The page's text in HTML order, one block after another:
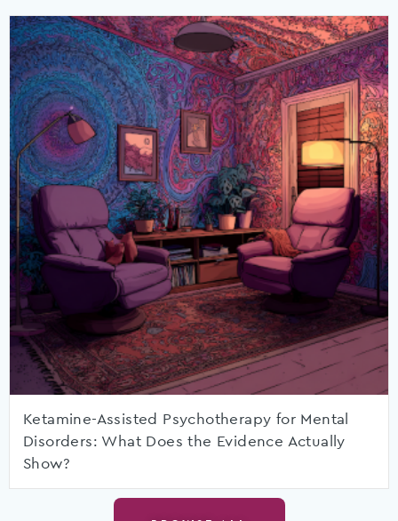
Ketamine-Assisted Psychotherapy for Mental
Disorders: What Does the Evidence Actually
Show?